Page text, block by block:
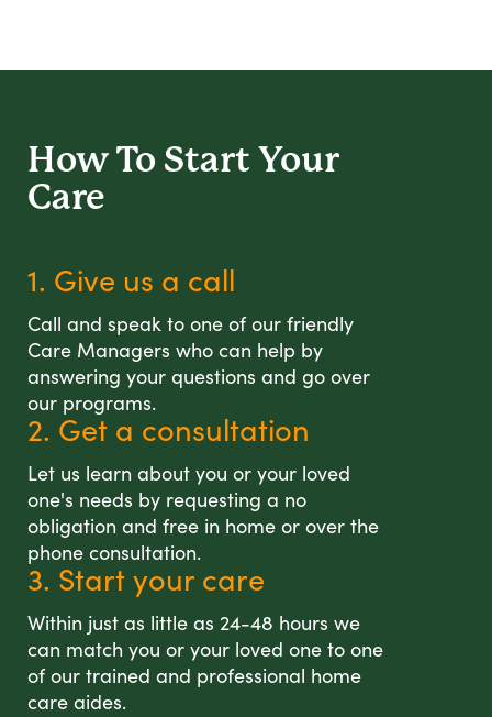
How To Start Your
Care
1. Give us a call
Call and speak to one of our friendly
Care Managers who can help by
answering your questions and go over
our programs.
2. Get a consultation
Let us learn about you or your loved
one's needs by requesting a no
obligation and free in home or over the
phone consultation.
3. Start your care
Within just as little as 24-48 hours we
can match you or your loved one to one
of our trained and professional home
care aides.